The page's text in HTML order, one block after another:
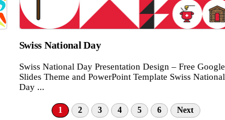
Swiss National Day
Swiss National Day Presentation Design – Free Google
Slides Theme and PowerPoint Template Swiss National
Day ...
1 2 3 4 5 6 Next